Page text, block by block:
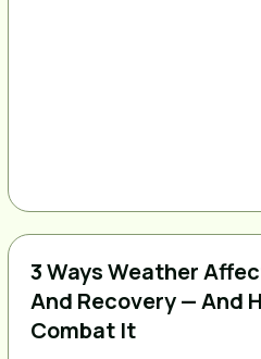
3 Ways Weather
And Recovery — And
Combat It